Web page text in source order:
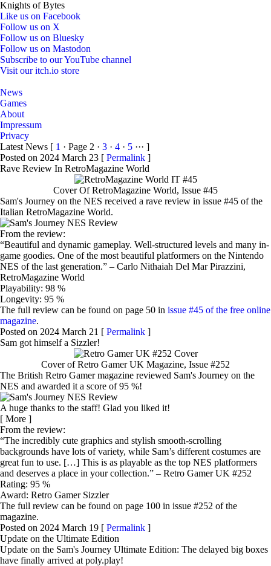
Knights of Bytes
Like us on Facebook
Follow us on X
Follow us on Bluesky
Follow us on Mastodon
Subscribe to our YouTube channel
Visit our itch.io store
Home
News
Games
About
Impressum
Privacy
Latest News [ 1 · Page 2 · 3 · 4 · 5 ··· ]
Posted on 2024 March 23 [ Permalink ]
Rave Review In RetroMagazine World
Cover Of RetroMagazine World, Issue #45
Sam's Journey on the NES received a rave review in issue #45 of the
Italian RetroMagazine World.
From the review:
Beautiful and dynamic gameplay. Well-structured levels and many in-
game goodies. One of the most beautiful platformers on the Nintendo
NES of the last generation.
– Carlo Nithaiah Del Mar Pirazzini,
RetroMagazine World
Playability: 98 %
Longevity: 95 %
The full review can be found on page 50 in issue #45 of the free online
magazine.
Posted on 2024 March 21 [ Permalink ]
Sam got himself a Sizzler!
Cover of Retro Gamer UK Magazine, Issue #252
The British Retro Gamer magazine reviewed Sam's Journey on the
NES and awarded it a score of 95 %!
A huge thanks to the staff! Glad you liked it!
[ More ]
From the review:
The incredibly cute graphics and stylish smooth-scrolling
backgrounds have lots of variety, while Sam’s different costumes are
great fun to use. […] This is as playable as the top NES platformers
and deserves a place in your collection.
– Retro Gamer UK #252
Rating: 95 %
Award: Retro Gamer Sizzler
The full review can be found on page 100 in issue #252 of the
magazine.
Posted on 2024 March 19 [ Permalink ]
Update on the Ultimate Edition
Update on the Sam's Journey Ultimate Edition: The delayed big boxes
have finally arrived at poly⁠.⁠play!